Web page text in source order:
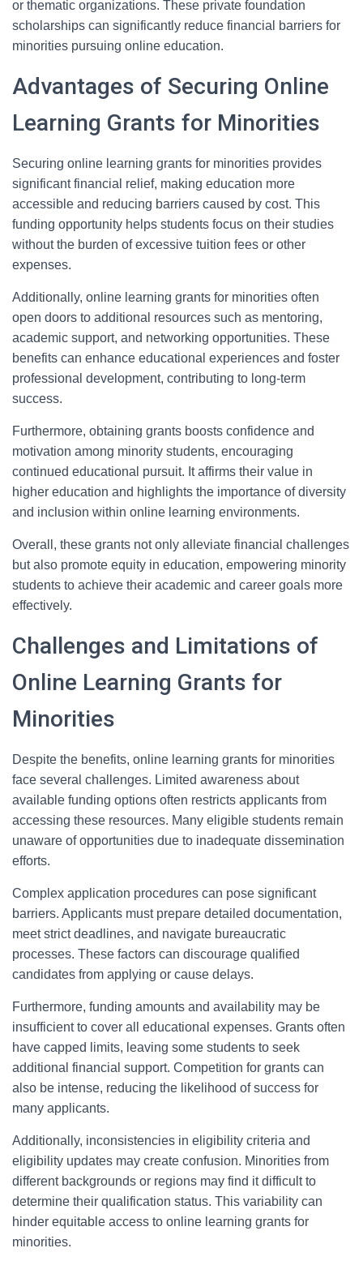
or thematic organizations. These private foundation
scholarships can significantly reduce financial barriers for
minorities pursuing online education.
Advantages of Securing Online
Learning Grants for Minorities
Securing online learning grants for minorities provides
significant financial relief, making education more
accessible and reducing barriers caused by cost. This
funding opportunity helps students focus on their studies
without the burden of excessive tuition fees or other
expenses.
Additionally, online learning grants for minorities often
open doors to additional resources such as mentoring,
academic support, and networking opportunities. These
benefits can enhance educational experiences and foster
professional development, contributing to long-term
success.
Furthermore, obtaining grants boosts confidence and
motivation among minority students, encouraging
continued educational pursuit. It affirms their value in
higher education and highlights the importance of diversity
and inclusion within online learning environments.
Overall, these grants not only alleviate financial challenges
but also promote equity in education, empowering minority
students to achieve their academic and career goals more
effectively.
Challenges and Limitations of
Online Learning Grants for
Minorities
Despite the benefits, online learning grants for minorities
face several challenges. Limited awareness about
available funding options often restricts applicants from
accessing these resources. Many eligible students remain
unaware of opportunities due to inadequate dissemination
efforts.
Complex application procedures can pose significant
barriers. Applicants must prepare detailed documentation,
meet strict deadlines, and navigate bureaucratic
processes. These factors can discourage qualified
candidates from applying or cause delays.
Furthermore, funding amounts and availability may be
insufficient to cover all educational expenses. Grants often
have capped limits, leaving some students to seek
additional financial support. Competition for grants can
also be intense, reducing the likelihood of success for
many applicants.
Additionally, inconsistencies in eligibility criteria and
eligibility updates may create confusion. Minorities from
different backgrounds or regions may find it difficult to
determine their qualification status. This variability can
hinder equitable access to online learning grants for
minorities.